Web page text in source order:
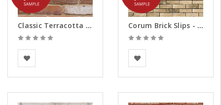
Classic Terracotta Brick Slips - Samples
BEA Clay Solutions
Corum Brick Slips - Samples
Vandersanden